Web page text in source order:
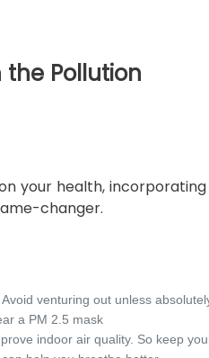
the Pollution
your health,
changer.
venturing out unless
a PM 2.5 mask
indoor air quality. So keep